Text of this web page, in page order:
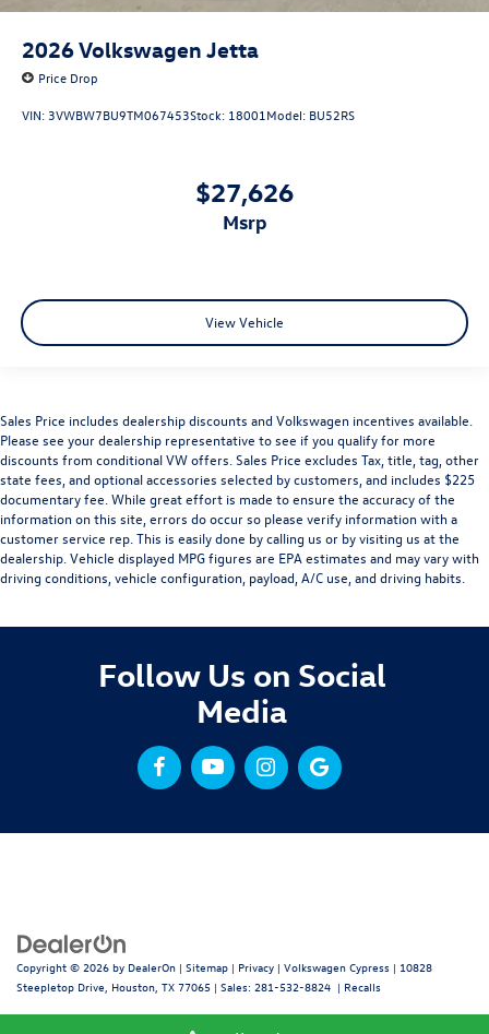
2026Volkswagen Jetta
Price Drop
VIN: 3VWBW7BU9TM067453Stock: 18001 Model: BU52RS
$27,626
msrp
View Vehicle
Sales Price includes dealership discounts and Volkswagen incentives available.
Please see your dealership representative to see if you qualify for more
discounts from conditional VW offers. Sales Price excludes Tax, title, tag, other
state fees, and optional accessories selected by customers, and includes $225
documentary fee. While great effort is made to ensure the accuracy of the
information on this site, errors do occur so please verify information with a
customer service rep. This is easily done by calling us or by visiting us at the
dealership. Vehicle displayed MPG figures are EPA estimates and may vary with
driving conditions, vehicle configuration, payload, A/C use, and driving habits.
Follow Us on Social
Media
Copyright © 2026 by DealerOn | Sitemap | Privacy | Volkswagen Cypress | 10828
Steepletop Drive, Houston, TX 77065 | Sales: 281-532-8824 | Recalls